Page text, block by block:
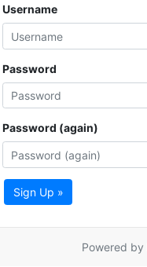
Username
Password
Password (again)
Sign Up »
Powered by